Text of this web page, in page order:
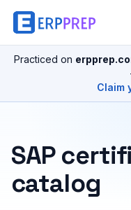
Practiced on
Claim
SAP
catalog